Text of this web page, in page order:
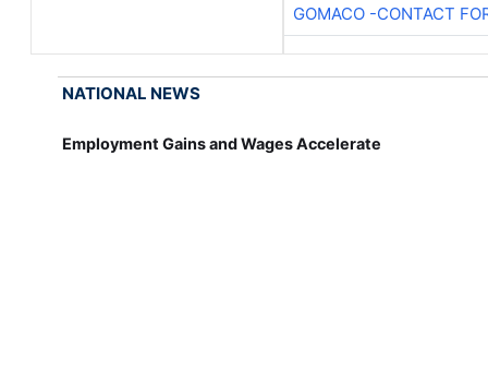
GOMACO -CONTACT
NATIONAL NEWS
Employment Gains and Wages Accelerate